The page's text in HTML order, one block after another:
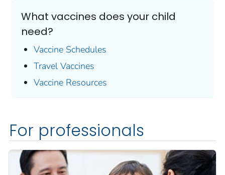
What vaccines does your child
need?
Vaccine Schedules
Travel Vaccines
Vaccine Resources
For professionals